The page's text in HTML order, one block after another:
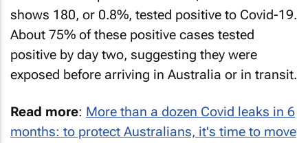
shows 180, or 0.8%, tested positive to Covid-19.
About 75% of these positive cases tested
positive by day two, suggesting they were
exposed before arriving in Australia or in transit.
Read more: More than a dozen Covid leaks in 6
months: to protect Australians, it's time to move